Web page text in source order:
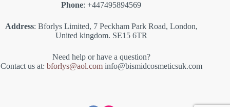
Phone: +447495894569
Address: Bforlys Limited, 7 Peckham Park Road, London,
United kingdom. SE15 6TR
Need help or have a question?
Contact us at: bforlys@aol.cominfo@bismidcosmeticsuk.com